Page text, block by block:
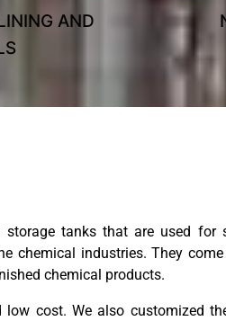
AND
tanks that are used for
chemical industries. They
chemical products.
cost. We also customized